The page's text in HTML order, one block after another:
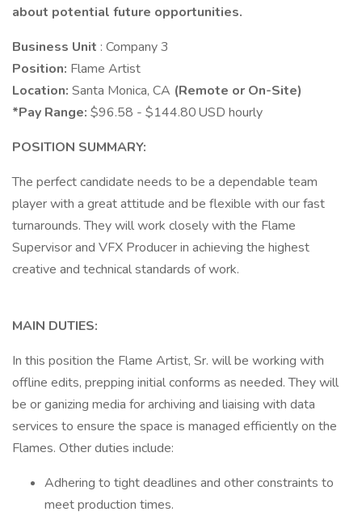
about potential future opportunities.
Business Unit : Company 3
Position: Flame Artist
Location: Santa Monica, CA (Remote or On-Site)
*Pay Range: $96.58 - $144.80 USD hourly
POSITION SUMMARY:
The perfect candidate needs to be a dependable team
player with a great attitude and be flexible with our fast
turnarounds. They will work closely with the Flame
Supervisor and VFX Producer in achieving the highest
creative and technical standards of work.
MAIN DUTIES:
In this position the Flame Artist, Sr. will be working with
offline edits, prepping initial conforms as needed. They will
be or ganizing media for archiving and liaising with data
services to ensure the space is managed efficiently on the
Flames. Other duties include:
Adhering to tight deadlines and other constraints to
meet production times.